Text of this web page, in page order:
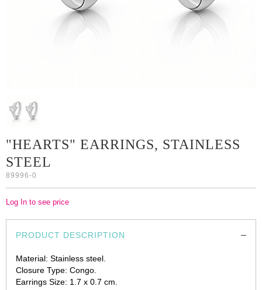
"HEARTS" EARRINGS, STAINLESS
STEEL
89996-0
Log In to see price
PRODUCT DESCRIPTION
Material: Stainless steel.
Closure Type: Congo.
Earrings Size: 1.7 x 0.7 cm.